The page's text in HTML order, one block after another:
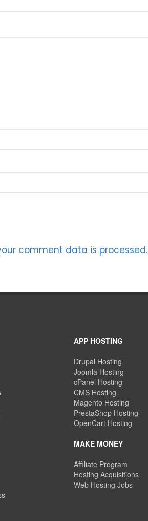
comment data is processed.
APP HOSTING
Drupal Hosting
Joomla Hosting
cPanel Hosting
CMS Hosting
Magento Hosting
PrestaShop Hosting
OpenCart Hosting
MAKE MONEY
Affiliate Program
Hosting Acquisitions
Web Hosting Jobs